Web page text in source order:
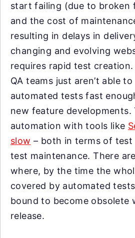
start failing (due to broken
and the cost of
resulting in delays in
changing and evolving
requires rapid test creation.
QA teams just aren’t able
automated tests fast
new feature
automation with tools like
slow – both in terms of test
test maintenance. There
where, by the time the
covered by automated
bound to become obsolete
release.